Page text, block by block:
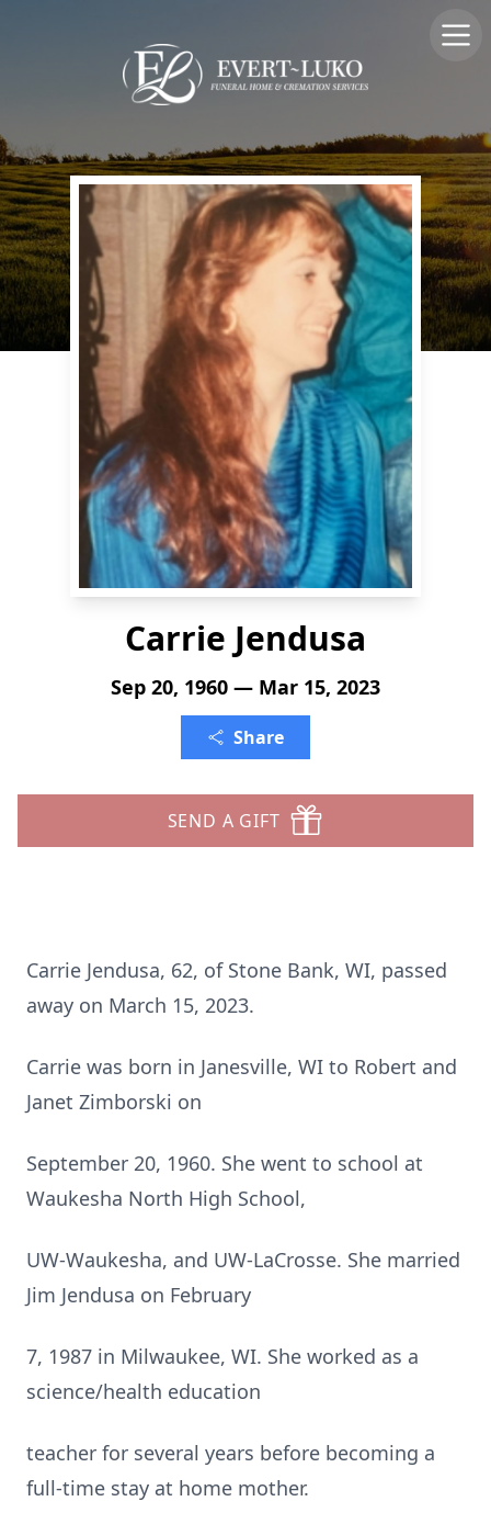
Carrie Jendusa
Sep 20, 1960 — Mar 15, 2023
Share
SEND A GIFT
Carrie Jendusa, 62, of Stone Bank, WI, passed
away on March 15, 2023.
Carrie was born in Janesville, WI to Robert and
Janet Zimborski on
September 20, 1960. She went to school at
Waukesha North High School,
UW-Waukesha, and UW-LaCrosse. She married
Jim Jendusa on February
7, 1987 in Milwaukee, WI. She worked as a
science/health education
teacher for several years before becoming a
full-time stay at home mother.